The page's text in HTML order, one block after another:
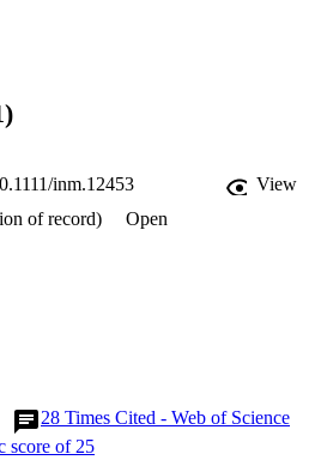
undertaken with 11 nonconsumer
The dynamic between different
phases and in ensuring research was
The findings emphasize the important
can make to mental health
unique perspective and enhancing an
inm.12453
View
of record)
Open
28 Times Cited - Web of Science